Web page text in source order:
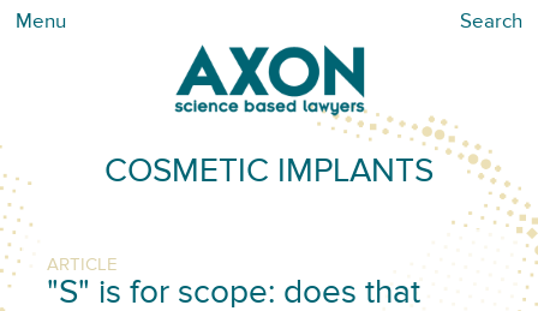
Menu Search
COSMETIC IMPLANTS
ARTICLE
"S" is for scope: does that